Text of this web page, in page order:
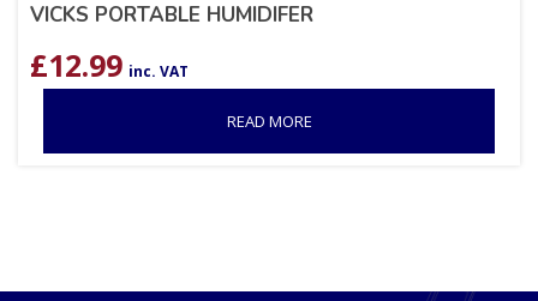
VICKS PORTABLE HUMIDIFER
£12.99 inc. VAT
READ MORE